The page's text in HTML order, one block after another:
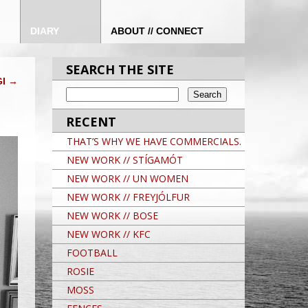
DIARY ABOUT // CONNECT
→
SEARCH THE SITE
RECENT
THAT’S WHY WE HAVE COMMERCIALS.
NEW WORK // STÍGAMÓT
NEW WORK // UN WOMEN
NEW WORK // FREYJÓLFUR
NEW WORK // BOSE
NEW WORK // KFC
FOOTBALL
ROSIE
MOSS